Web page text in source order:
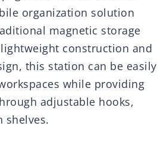
organization solution
magnetic storage
construction and
this station can be easily
while providing
adjustable hooks,
shelves.